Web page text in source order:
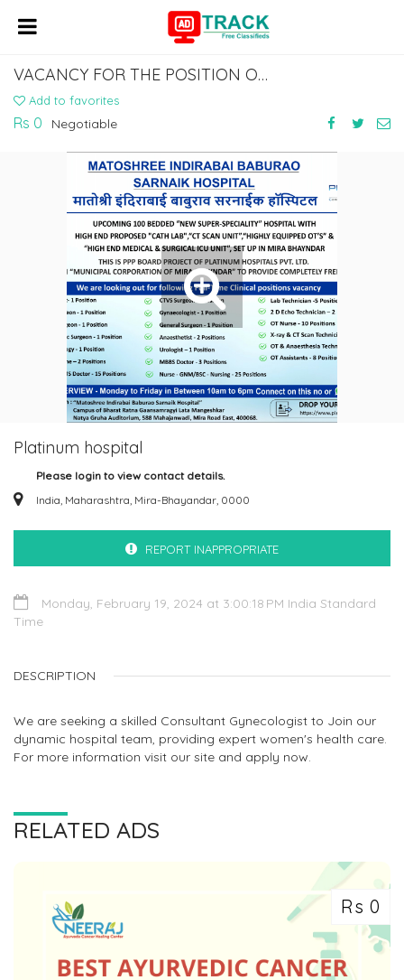
VACANCY FOR THE POSITION OF CONSULTANT GYNECOLOGIST AT MIRA EAST.
Add to favorites
Rs 0 Negotiable
Platinum hospital
Please login to view contact details.
India, Maharashtra, Mira-Bhayandar, 0000
REPORT INAPPROPRIATE
Monday, February 19, 2024 at 3:00:18 PM India Standard
Time
DESCRIPTION
We are seeking a skilled Consultant Gynecologist to Join our
dynamic hospital team, providing expert women's health care.
For more information visit our site and apply now.
RELATED ADS
Rs 0